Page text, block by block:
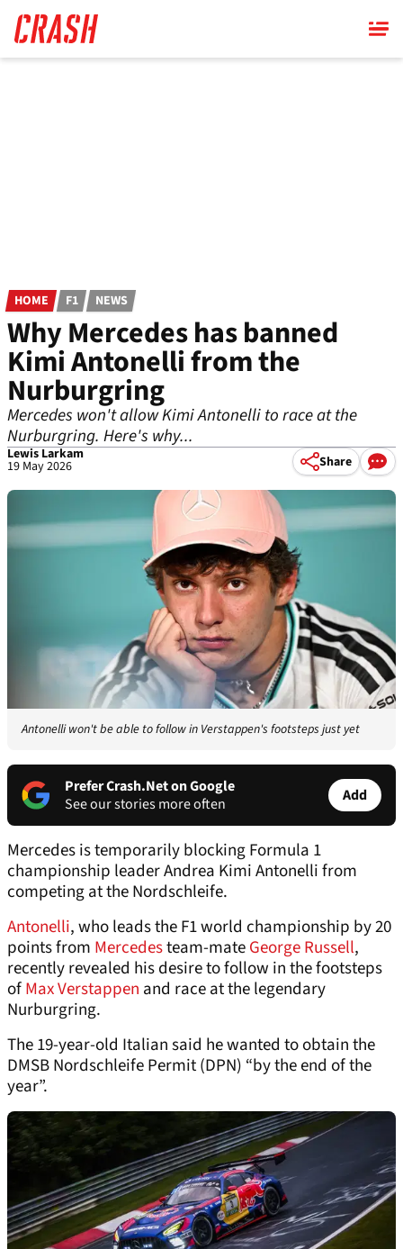
main
content
HOME F1 NEWS
Why Mercedes has banned
Kimi Antonelli from the
Nurburgring
Mercedes won't allow Kimi Antonelli to race at the
Nurburgring. Here's why...
Lewis Larkam
19 May 2026 Share
Antonelli won't be able to follow in Verstappen's footsteps just yet
Prefer Crash.Net on Google
See our stories more often
Add
Mercedes is temporarily blocking Formula 1
championship leader Andrea Kimi Antonelli from
competing at the Nordschleife.
Antonelli, who leads the F1 world championship by 20
points from Mercedesteam-mateGeorge Russell,
recently revealed his desire to follow in the footsteps
ofMax Verstappen and race at the legendary
Nurburgring.
The 19-year-old Italian said he wanted to obtain the
DMSB Nordschleife Permit (DPN) “by the end of the
year”.